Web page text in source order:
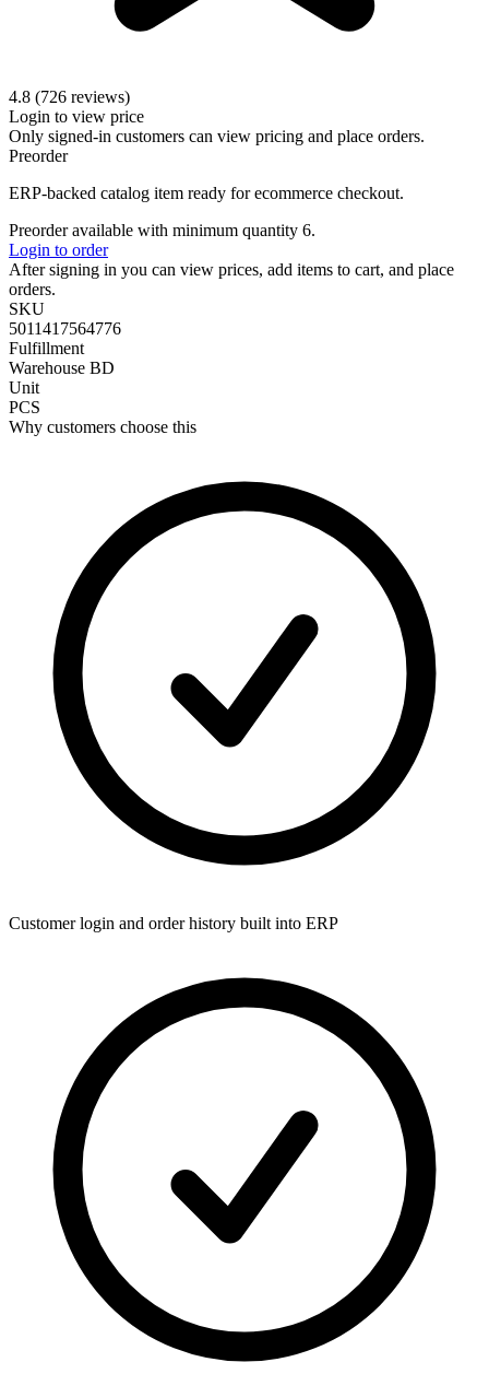
4.8 (726 reviews)
Login to view price
Only signed-in customers can view pricing and place orders.
Preorder
ERP-backed catalog item ready for ecommerce checkout.
Preorder available with minimum quantity 6.
Login to order
After signing in you can view prices, add items to cart, and place
orders.
SKU
5011417564776
Fulfillment
Warehouse BD
Unit
PCS
Why customers choose this
Customer login and order history built into ERP